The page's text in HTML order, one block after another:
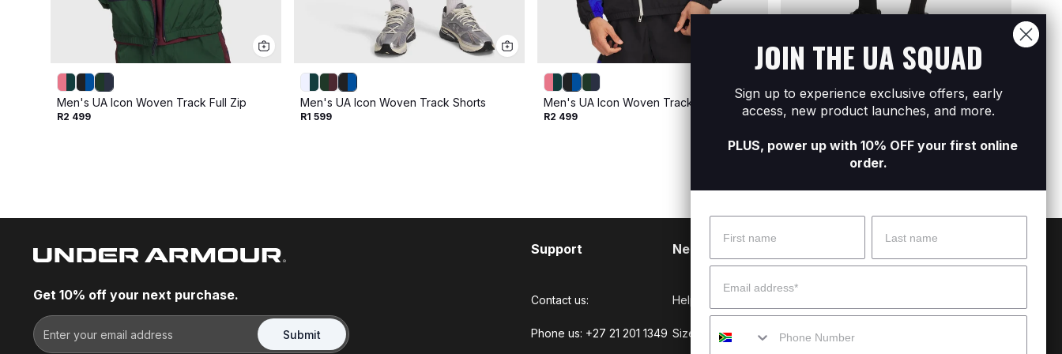
Men's UA Icon Woven Track Full Zip
R2 499
Men's UA Icon Woven Track Shorts
R1 599
Men's UA Icon Woven Track Full Zip
R2 499
Men's UA Icon Woven Track Shorts
R1 599
Get 10% off your next purchase.
Submit
Support
Contact us:
Phone us: +27 21 201 1349
Need Help?
Help Center
Size Guide CSI Initiatives
JOIN THE UA SQUAD
Sign up to experience exclusive offers, early
access, new product launches, and more.
PLUS, power up with 10% OFF your first online
order.
Name Surname
Email
Mobile